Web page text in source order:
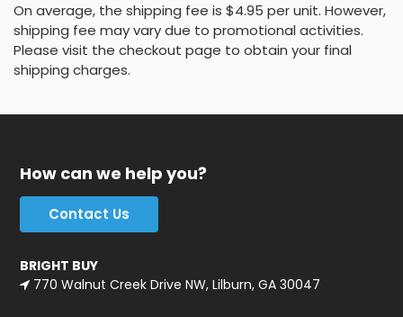
On average, the shipping fee is $4.95 per unit. However,
shipping fee may vary due to promotional activities.
Please visit the checkout page to obtain your final
shipping charges.
How can we help you?
Contact Us
BRIGHT BUY
770 Walnut Creek Drive NW, Lilburn, GA 30047